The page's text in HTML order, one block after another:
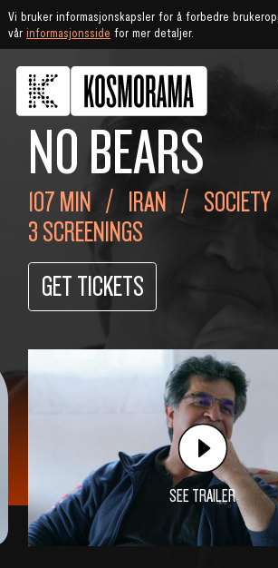
Vi bruker informasjonskapsler for å forbedre
vårinformasjonsside for mer detaljer.
NO BEARS
107 MIN IRAN
SOCIETY
3 SCREENINGS
GET TICKETS
SEE TRAILER